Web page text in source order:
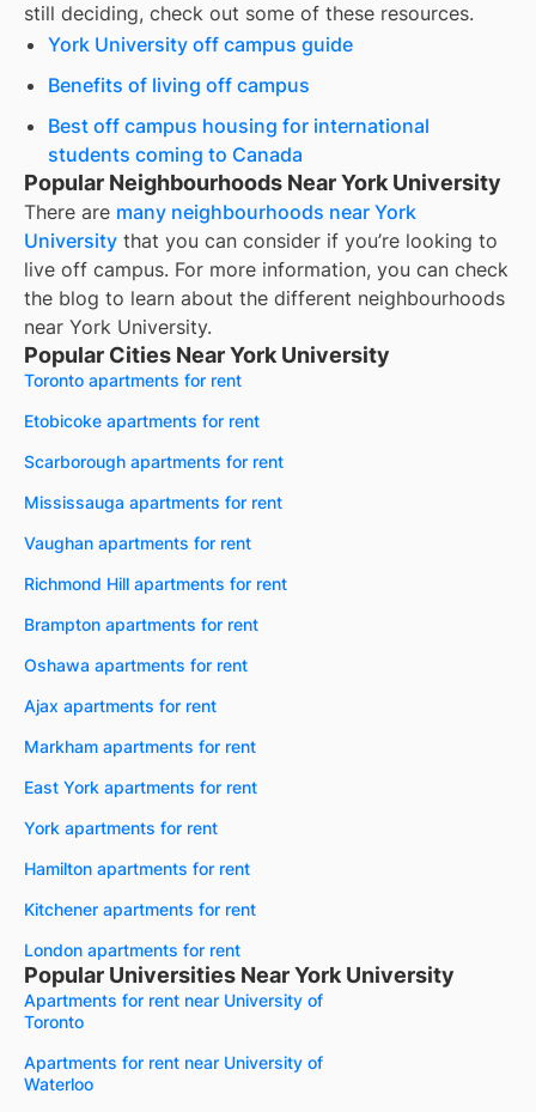
still deciding, check out some of these resources.
York University off campus guide
Benefits of living off campus
Best off campus housing for international
students coming to Canada
Popular Neighbourhoods Near York University
There are many neighbourhoods near York
University that you can consider if you’re looking to
live off campus. For more information, you can check
the blog to learn about the different neighbourhoods
near York University.
Popular Cities Near York University
Toronto apartments for rent
Etobicoke apartments for rent
Scarborough apartments for rent
Mississauga apartments for rent
Vaughan apartments for rent
Richmond Hill apartments for rent
Brampton apartments for rent
Oshawa apartments for rent
Ajax apartments for rent
Markham apartments for rent
East York apartments for rent
York apartments for rent
Hamilton apartments for rent
Kitchener apartments for rent
London apartments for rent
Popular Universities Near York University
Apartments for rent near University of
Toronto
Apartments for rent near University of
Waterloo